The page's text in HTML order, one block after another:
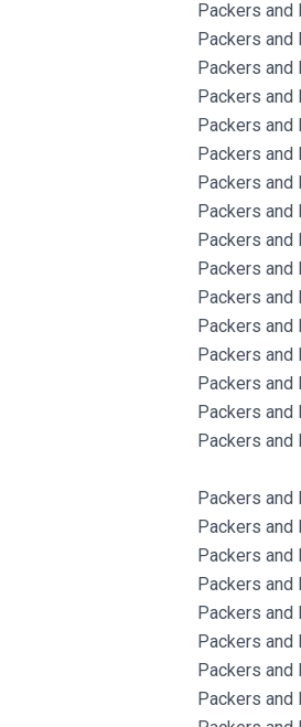
Packers and
Packers and
Packers and
Packers and
Packers and
Packers and
Packers and
Packers and
Packers and
Packers
Packers and
Packers and
Packers and
Packers and
Packers and
Packers and
Packers and
Packers and
Packers and
Packers and
Packers and
Packers and
Packers and
Packers and